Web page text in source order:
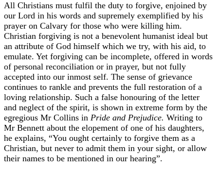
All Christians must fulfil the duty to forgive, enjoined by
our Lord in his words and supremely exemplified by his
prayer on Calvary for those who were killing him.
Christian forgiving is not a benevolent humanist ideal but
an attribute of God himself which we try, with his aid, to
emulate. Yet forgiving can be incomplete, offered in words
of personal reconciliation or in prayer, but not fully
accepted into our inmost self. The sense of grievance
continues to rankle and prevents the full restoration of a
loving relationship. Such a false honouring of the letter
and neglect of the spirit, is shown in extreme form by the
egregious Mr Collins in Pride and Prejudice. Writing to
Mr Bennett about the elopement of one of his daughters,
he explains, “You ought certainly to forgive them as a
Christian, but never to admit them in your sight, or allow
their names to be mentioned in our hearing”.